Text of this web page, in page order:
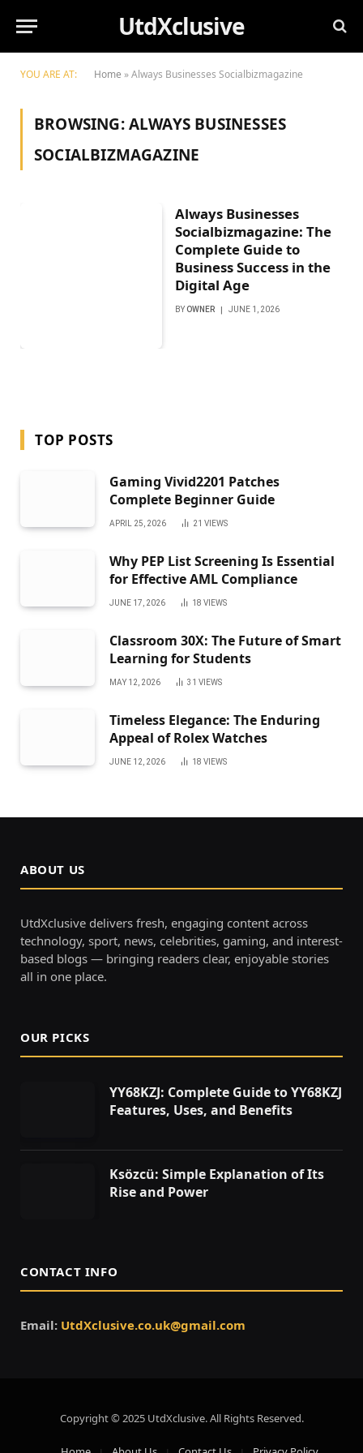
UtdXclusive
YOU ARE AT: Home »Always Businesses Socialbizmagazine
BROWSING:ALWAYS BUSINESSES
SOCIALBIZMAGAZINE
Always Businesses
Socialbizmagazine: The
Complete Guide to
Business Success in the
Digital Age
BY OWNER JUNE 1, 2026
TOP POSTS
Gaming Vivid2201 Patches
Complete Beginner Guide
APRIL 25, 2026 21 VIEWS
Why PEP List Screening Is Essential
for Effective AML Compliance
JUNE 17, 2026 18 VIEWS
Classroom 30X: The Future of Smart
Learning for Students
MAY 12, 2026 31 VIEWS
Timeless Elegance: The Enduring
Appeal of Rolex Watches
JUNE 12, 2026 18 VIEWS
ABOUT US
UtdXclusive delivers fresh, engaging content across
technology, sport, news, celebrities, gaming, and interest-
based blogs — bringing readers clear, enjoyable stories
all in one place.
OUR PICKS
YY68KZJ: Complete Guide to YY68KZJ
Features, Uses, and Benefits
Ksözcü: Simple Explanation of Its
Rise and Power
CONTACT INFO
Email: UtdXclusive.co.uk@gmail.com
Copyright © 2025 UtdXclusive. All Rights Reserved.